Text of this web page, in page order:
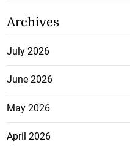
Archives
July 2026
June 2026
May 2026
April 2026